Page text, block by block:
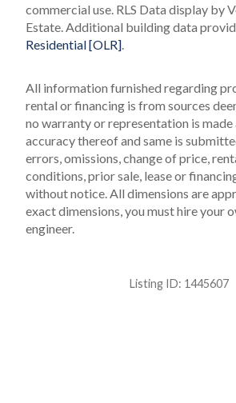
commercial use. RLS Data display by
Estate.Additional building data
Residential [OLR].
All information furnished regarding
rental or financing is from sources
no warranty or representation is made
accuracy thereof and same is
errors, omissions, change of price,
conditions, prior sale, lease or
without notice. All dimensions are
exact dimensions, you must hire your
engineer.
Listing ID: 1445607